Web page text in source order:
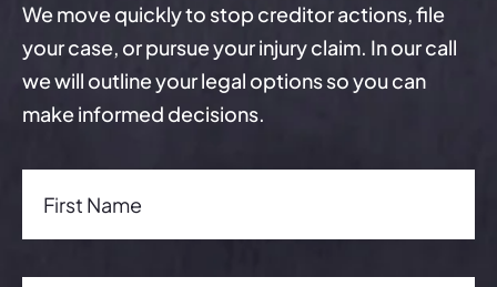
We move quickly to stop creditor actions, file
your case, or pursue your injury claim. In our call
we will outline your legal options so you can
make informed decisions.